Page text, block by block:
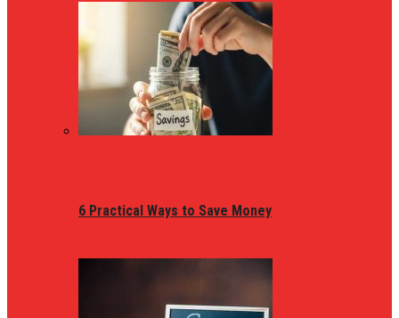
6 Practical Ways to Save Money